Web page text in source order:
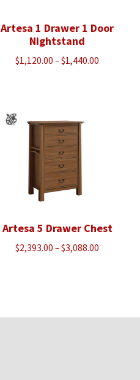
Artesa 1 Drawer 1 Door
Nightstand
$1,120.00 –$1,440.00
Artesa 5 Drawer Chest
$2,393.00 –$3,088.00